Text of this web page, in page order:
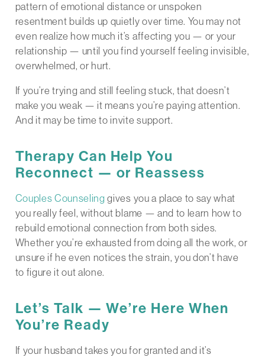
pattern of emotional distance or unspoken
resentment builds up quietly over time. You may not
even realize how much it’s affecting you — or your
relationship — until you find yourself feeling invisible,
overwhelmed, or hurt.
If you’re trying and still feeling stuck, that doesn’t
make you weak — it means you’re paying attention.
And it may be time to invite support.
Therapy Can Help You
Reconnect — or Reassess
Couples Counseling gives you a place to say what
you really feel, without blame — and to learn how to
rebuild emotional connection from both sides.
Whether you’re exhausted from doing all the work, or
unsure if he even notices the strain, you don’t have
to figure it out alone.
Let’s Talk — We’re Here When
You’re Ready
If your husband takes you for granted and it’s